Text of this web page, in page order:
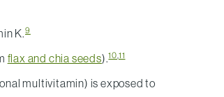
K.9
flax and chia seeds).10 11
multivitamin) is exposed to